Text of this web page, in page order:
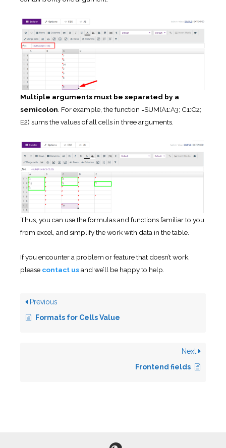
Multiple arguments must be separated by a
semicolon . For example, the function =SUM(A1:A3; C1:C2;
E2) sums the values of all cells in three arguments.
Thus, you can use the formulas and functions familiar to you
from excel, and simplify the work with data in the table.
If you encounter a problem or feature that doesn’t work,
please contact usand we’ll be happy to help.
Previous
Formats for Cells Value
Next
Frontend fields